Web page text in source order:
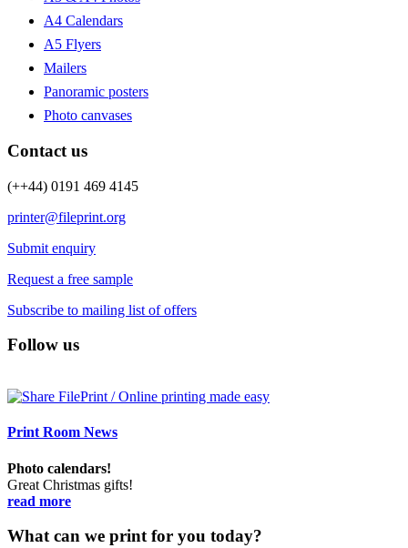
A4 Calendars
A5 Flyers
Mailers
Panoramic posters
Photo canvases
Contact us
(++44) 0191 469 4145
printer@fileprint.org
Submit enquiry
Request a free sample
Subscribe to mailing list of offers
Follow us
Print Room News
Photo calendars!
Great Christmas gifts!
read more
What can we print for you today?